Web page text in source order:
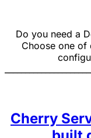
Do you need a
Choose one of
Cherry